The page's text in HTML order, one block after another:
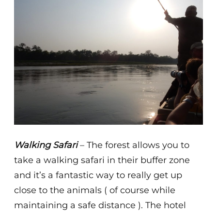
Walking Safari– The forest allows you to
take a walking safari in their buffer zone
and it’s a fantastic way to really get up
close to the animals ( of course while
maintaining a safe distance ). The hotel